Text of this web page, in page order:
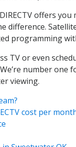
offers
difference.
programming
TV or even
number one
viewing.
cost per